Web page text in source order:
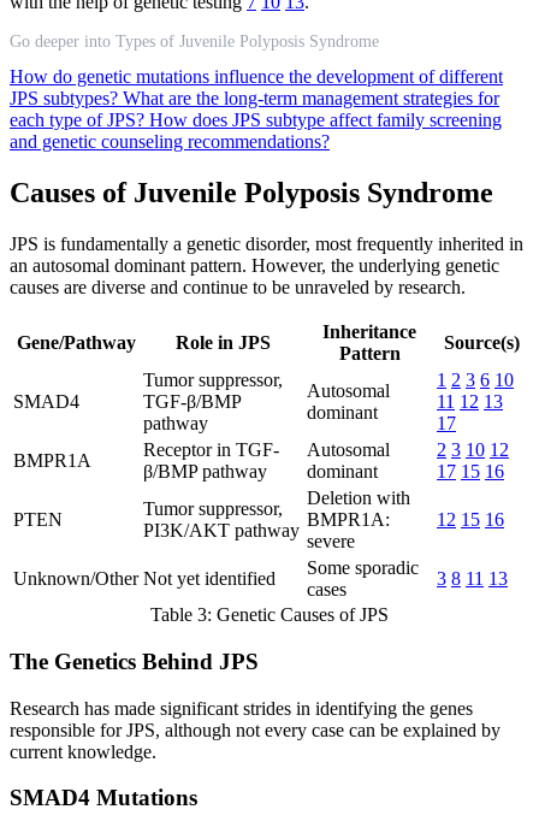
Go deeper into Types of Juvenile Polyposis Syndrome
How do genetic mutations influence the development of different
JPS subtypes? What are the long-term management strategies for
each type of JPS? How does JPS subtype affect family screening
and genetic counseling recommendations?
Causes of Juvenile Polyposis Syndrome
JPS is fundamentally a genetic disorder, most frequently inherited in
an autosomal dominant pattern. However, the underlying genetic
causes are diverse and continue to be unraveled by research.
Gene/Pathway Role in JPS
Inheritance
Pattern
Source(s)
SMAD4
Tumor suppressor,
TGF-β/BMP
pathway
Autosomal
dominant
1 2 3 6 10
11 12 13
17
BMPR1A
Receptor in TGF-
β/BMP pathway
Autosomal
dominant
2 3 10 12
17 15 16
PTEN
Tumor suppressor,
PI3K/AKT pathway
Deletion with
BMPR1A:
severe
12 15 16
Unknown/Other Not yet identified
Some sporadic
cases
3 8 11 13
Table 3: Genetic Causes of JPS
The Genetics Behind JPS
Research has made significant strides in identifying the genes
responsible for JPS, although not every case can be explained by
current knowledge.
SMAD4 Mutations